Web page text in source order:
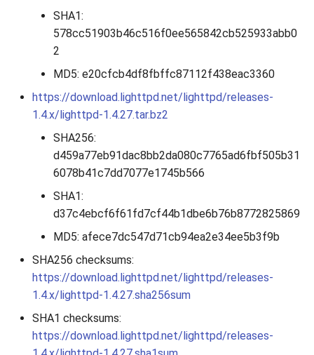
2010
SHA1:
578cc51903b46c516f0ee565842cb525933abb0
2
MD5: e20cfcb4df8fbffc87112f438eac3360
https://download.lighttpd.net/lighttpd/releases-
1.4.x/lighttpd-1.4.27.tar.bz2
SHA256:
d459a77eb91dac8bb2da080c7765ad6fbf505b31
6078b41c7dd7077e1745b566
SHA1:
d37c4ebcf6f61fd7cf44b1dbe6b76b8772825869
MD5: afece7dc547d71cb94ea2e34ee5b3f9b
SHA256 checksums:
https://download.lighttpd.net/lighttpd/releases-
1.4.x/lighttpd-1.4.27.sha256sum
SHA1 checksums:
https://download.lighttpd.net/lighttpd/releases-